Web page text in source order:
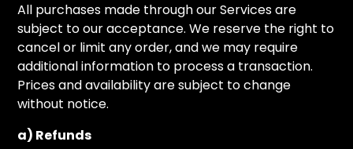
All purchases made through our Services are
subject to our acceptance. We reserve the right to
cancel or limit any order, and we may require
additional information to process a transaction.
Prices and availability are subject to change
without notice.
a) Refunds